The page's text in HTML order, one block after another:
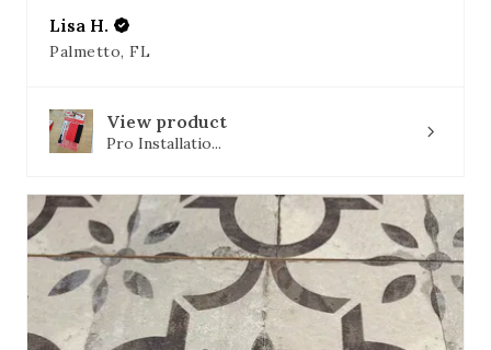
Lisa H.
Palmetto, FL
View product
Pro Installatio...